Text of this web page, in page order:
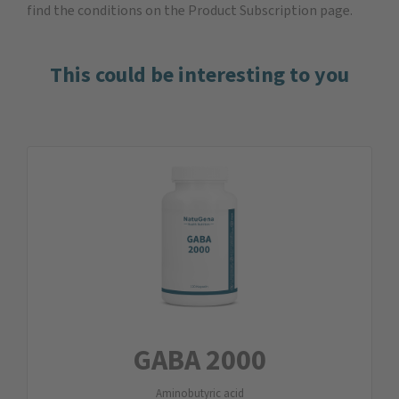
find the conditions on the Product Subscription page.
This could be interesting to you
GABA 2000
Aminobutyric acid